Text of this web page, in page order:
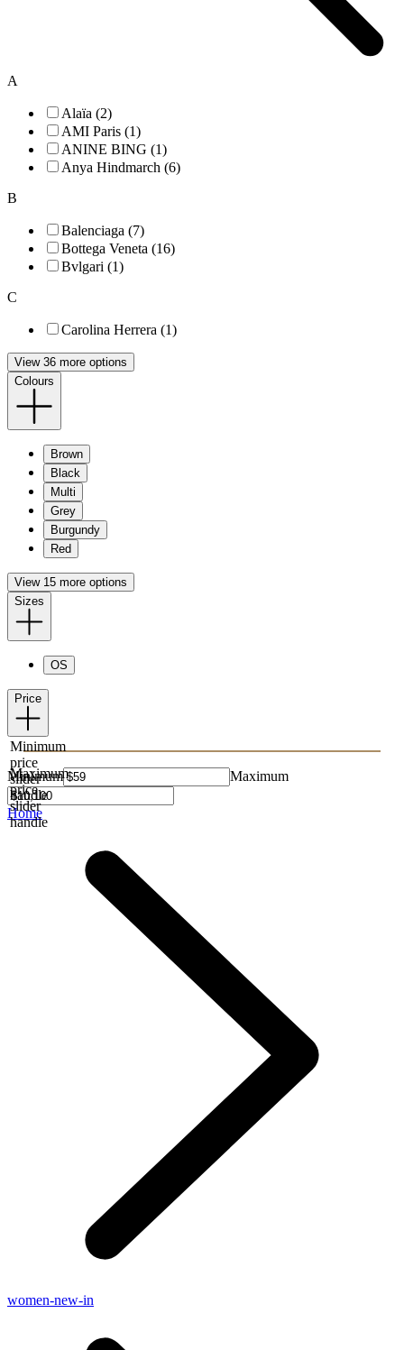
A
Alaïa (2)
AMI Paris (1)
ANINE BING (1)
Anya Hindmarch (6)
B
Balenciaga (7)
Bottega Veneta (16)
Bvlgari (1)
C
Carolina Herrera (1)
View 36 more options
Colours
Brown
Black
Multi
Grey
Burgundy
Red
View 15 more options
Sizes
OS
Price
Minimum
price
slider
handle
Maximum
price
slider
handle
Minimum Maximum
Home
women-new-in